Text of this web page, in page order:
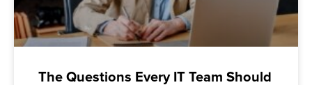
The Questions Every IT Team Should